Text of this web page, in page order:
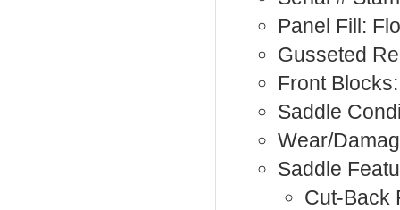
Panel Fill:
Gusseted
Front
Saddle
Wear/
Saddle
Cut-Back